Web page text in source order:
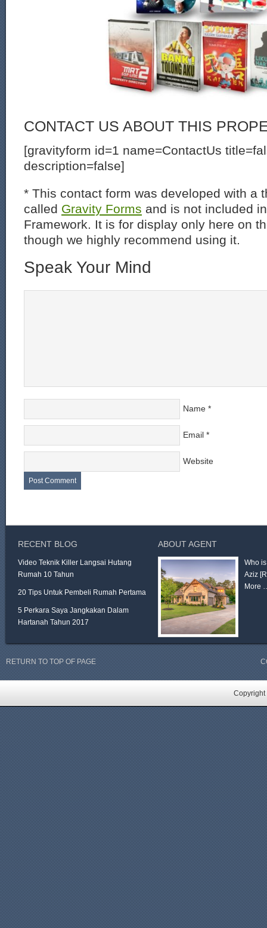
CONTACT US ABOUT THIS
[gravityform id=1 name=ContactUs
description=false]
* This contact form was developed with a
called Gravity Forms and is not included
Framework. It is for display only here on
though we highly recommend using it.
Speak Your Mind
Name *
Email *
Website
RECENT BLOG
Video Teknik Killer Langsai Hutang
Rumah 10 Tahun
20 Tips Untuk Pembeli Rumah Pertama
5 Perkara Saya Jangkakan Dalam
Hartanah Tahun 2017
ABOUT AGENT
Who
Aziz
More
RETURN TO TOP OF PAGE
Copyright